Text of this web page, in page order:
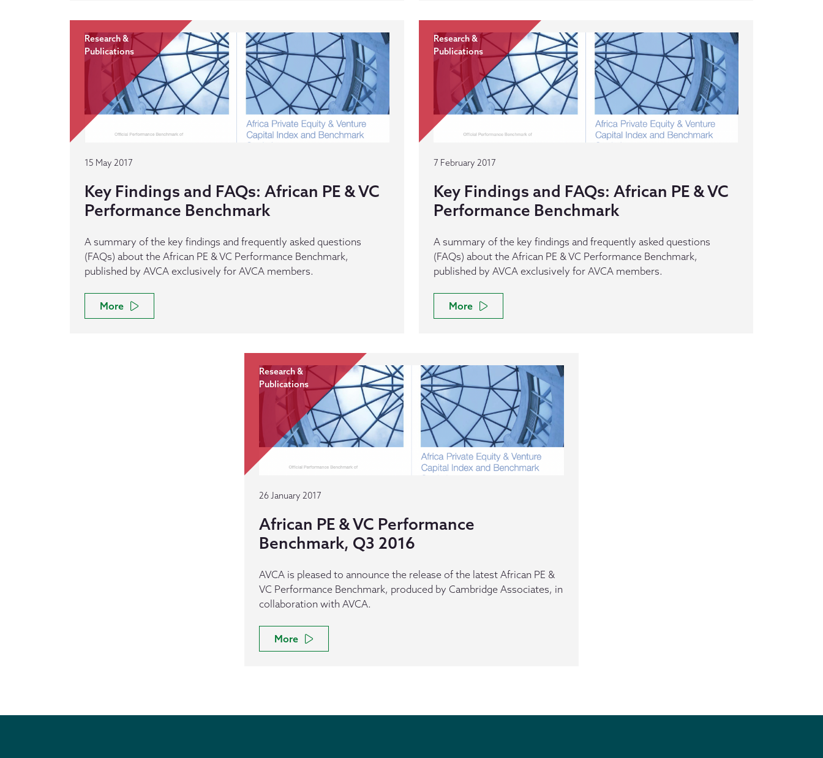
Research &
Publications
15 May 2017
Key Findings and FAQs: African PE & VC
Performance Benchmark
A summary of the key findings and frequently asked questions
(FAQs) about the African PE & VC Performance Benchmark,
published by AVCA exclusively for AVCA members.
More
Research &
Publications
7 February 2017
Key Findings and FAQs: African PE & VC
Performance Benchmark
A summary of the key findings and frequently asked questions
(FAQs) about the African PE & VC Performance Benchmark,
published by AVCA exclusively for AVCA members.
More
Research &
Publications
26 January 2017
African PE & VC Performance
Benchmark, Q3 2016
AVCA is pleased to announce the release of the latest African PE &
VC Performance Benchmark, produced by Cambridge Associates, in
collaboration with AVCA.
More